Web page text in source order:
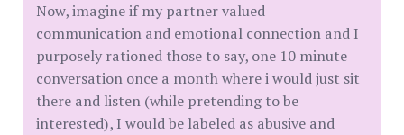
Now, imagine if my partner valued
communication and emotional connection and I
purposely rationed those to say, one 10 minute
conversation once a month where i would just sit
there and listen (while pretending to be
interested), I would be labeled as abusive and